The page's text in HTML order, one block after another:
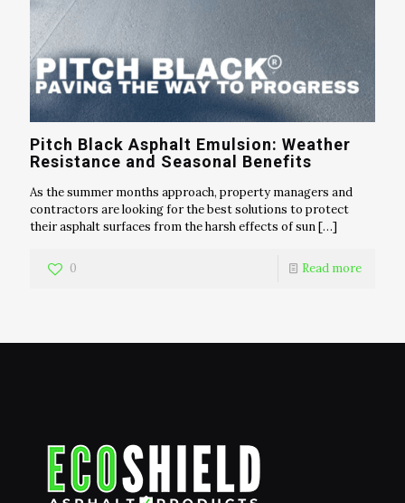
Pitch Black Asphalt Emulsion: Weather
Resistance and Seasonal Benefits
As the summer months approach, property managers and
contractors are looking for the best solutions to protect
their asphalt surfaces from the harsh effects of sun[…]
0 Read more